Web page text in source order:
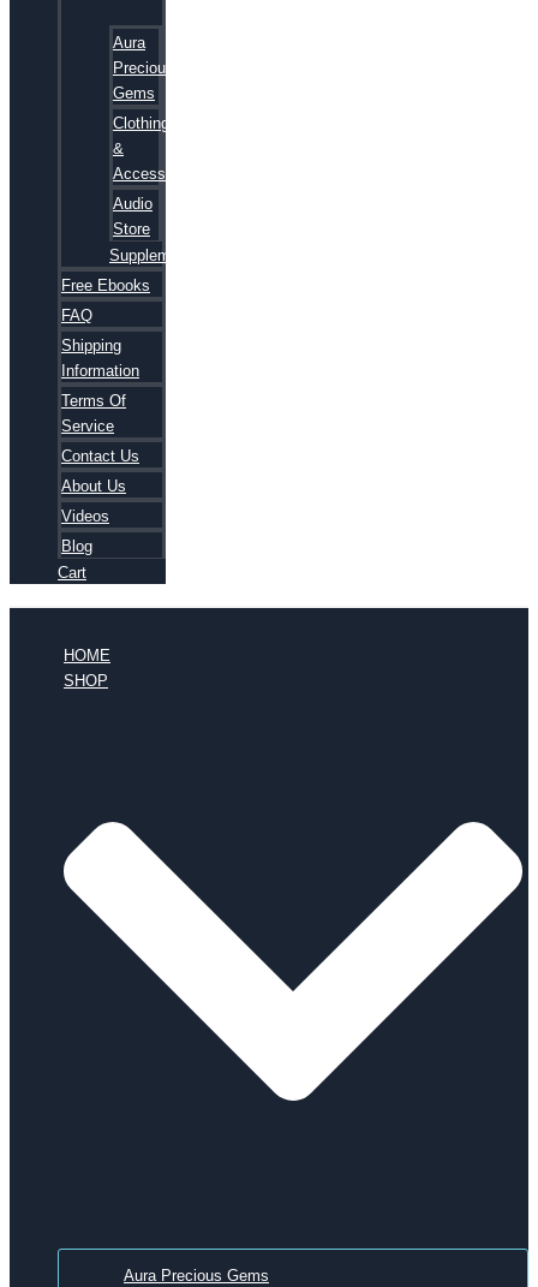
Aura
Precious
Gems
Clothing
&
Accessories
Audio
Store
Supplements
Free Ebooks
FAQ
Shipping
Information
Terms Of
Service
Contact Us
About Us
Videos
Blog
Cart
HOME
SHOP
Aura Precious Gems